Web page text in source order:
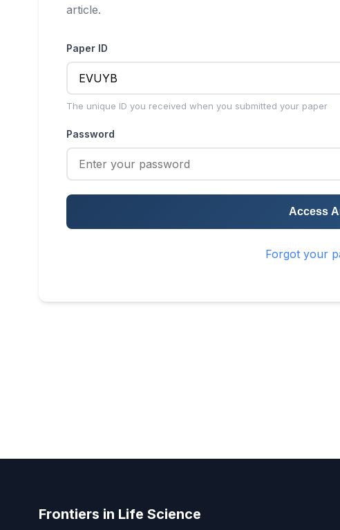
article.
Paper ID
The unique ID you received when you submitted your paper
Password
Access
Forgot your
Frontiers in Life Science